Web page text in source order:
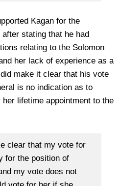
Kagan for the
stating that he had
relating to the Solomon
her lack of experience as a
make it clear that his vote
is no indication as to
lifetime appointment to the
clear that my vote for
for the position of
my vote does not